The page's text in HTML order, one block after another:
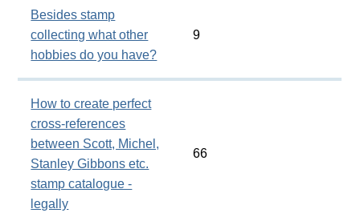
Besides stamp
collecting what other
hobbies do you have?
9
How to create perfect
cross-references
between Scott, Michel,
Stanley Gibbons etc.
stamp catalogue -
legally
66